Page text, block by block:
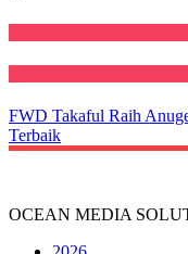
FWD Takaful Raih
Terbaik
OCEAN MEDIA